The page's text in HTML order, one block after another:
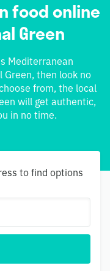
food online
Green
Mediterranean
then look no
from, the local
will get authentic,
in no time.
to find options